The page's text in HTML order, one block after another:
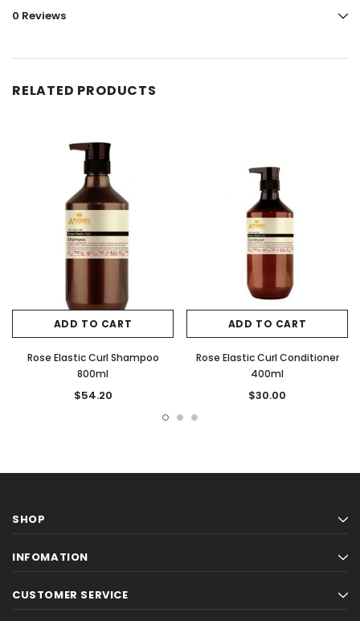
0 Reviews
RELATED PRODUCTS
ADD TO CART
Rose Elastic Curl Shampoo
800ml
$54.20
ADD TO CART
Rose Elastic Curl Conditioner
400ml
$30.00
SHOP
INFOMATION
CUSTOMER SERVICE